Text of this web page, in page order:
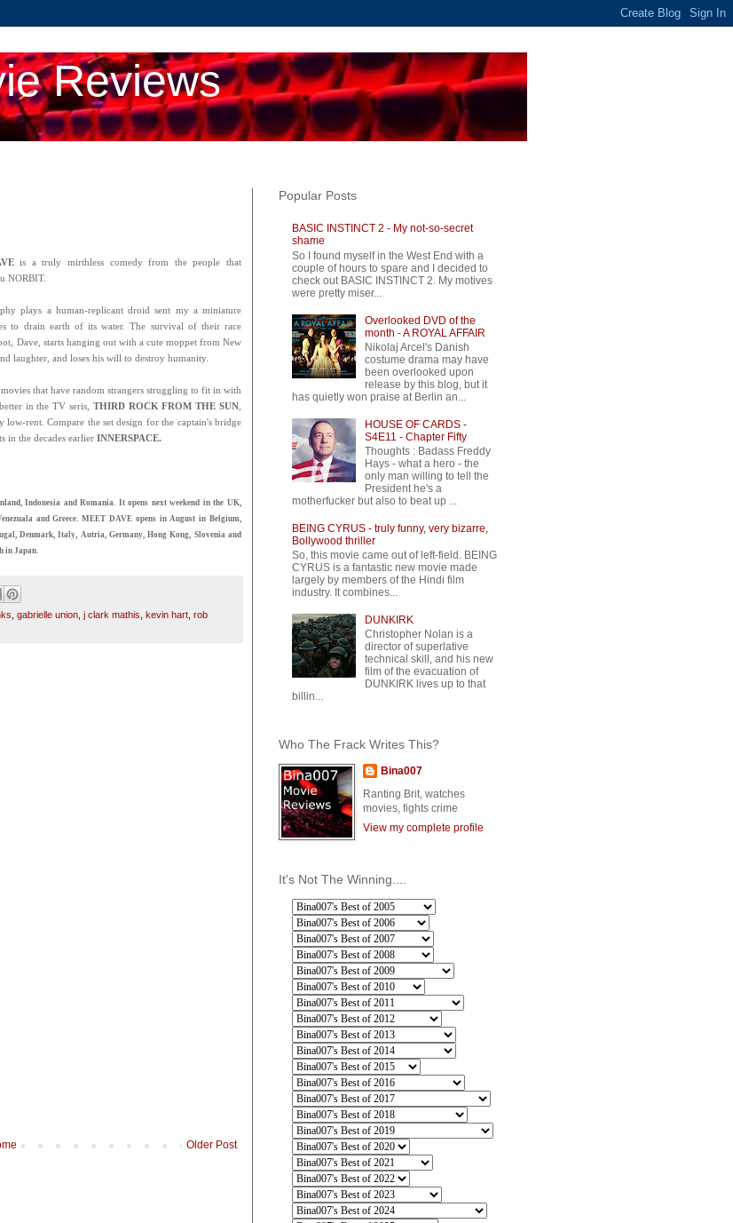
Reviews
is a truly mirthless comedy from the people that
NORBIT.
plays a human-replicant droid sent my a miniature
to drain earth of its water. The survival of their race
Dave, starts hanging out with a cute moppet from New
laughter, and loses his will to destroy humanity.
that have random strangers struggling to fit in with
in the TV seris, THIRD ROCK FROM THE SUN
rent. Compare the set design for the captain's bridge
in the decades earlier INNERSPACE.
Indonesia and Romania. It opens next weekend in the UK,
and Greece. MEET DAVE opens in August in Belgium,
Denmark, Italy, Autria, Germany, Hong Kong, Slovenia and
in Japan.
gabrielle union j clark mathis kevin hart rob
Older Post
Popular Posts
BASIC INSTINCT 2 - My not-so-secret
shame
So I found myself in the West End with a
couple of hours to spare and I decided to
check out BASIC INSTINCT 2. My motives
were pretty miser...
Overlooked DVD of the
month - A ROYAL AFFAIR
Nikolaj Arcel's Danish
costume drama may have
been overlooked upon
release by this blog, but it
has quietly won praise at Berlin an...
HOUSE OF CARDS -
S4E11 - Chapter Fifty
Thoughts : Badass Freddy
Hays - what a hero - the
only man willing to tell the
President he's a
motherfucker but also to beat up ...
BEING CYRUS - truly funny, very bizarre,
Bollywood thriller
So, this movie came out of left-field. BEING
CYRUS is a fantastic new movie made
largely by members of the Hindi film
industry. It combines...
DUNKIRK
Christopher Nolan is a
director of superlative
technical skill, and his new
film of the evacuation of
DUNKIRK lives up to that
billin...
Who The Frack Writes This?
Bina007
Ranting Brit, watches
movies, fights crime
View my complete profile
It's Not The Winning....